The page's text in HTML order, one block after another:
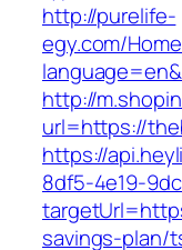
http://purelife-
egy.com/
http://
url=https://
https://
8df5-4e19-
savings-plan/